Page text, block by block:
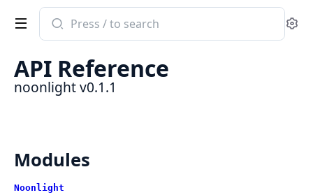
Search
documentation
noonlight
API Reference
noonlight v0.1.1
Modules
Noonlight